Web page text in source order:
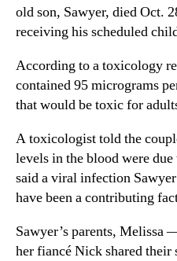
old son, Sawyer, died Oct.
receiving his scheduled
According to a toxicology
contained 95 micrograms
that would be toxic for
A toxicologist told the
levels in the blood were
said a viral infection
have been a contributing
Sawyer’s parents, Melissa
her fiancé Nick shared